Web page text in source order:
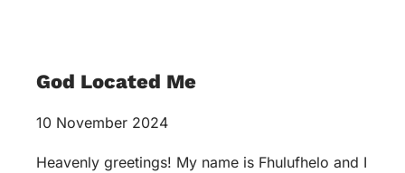
God Located Me
10 November 2024
Heavenly greetings! My name is Fhulufhelo and I